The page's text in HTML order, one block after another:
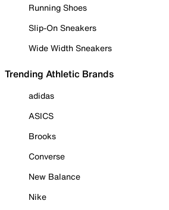
Running Shoes
Slip-On Sneakers
Wide Width Sneakers
Trending Athletic Brands
adidas
ASICS
Brooks
Converse
New Balance
Nike